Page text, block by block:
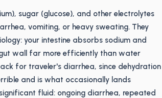
sugar (glucose), and other electrolytes
vomiting, or heavy sweating. They
your intestine absorbs sodium and
wall far more efficiently than water
for traveler's diarrhea, since dehydration
and is what occasionally lands
fluid: ongoing diarrhea, repeated